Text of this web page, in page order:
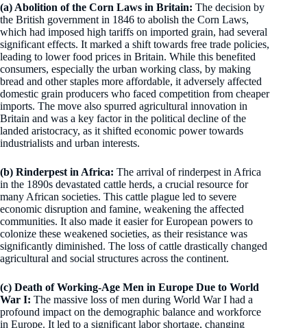
(a) Abolition of the Corn Laws in Britain: The decision by
the British government in 1846 to abolish the Corn Laws,
which had imposed high tariffs on imported grain, had several
significant effects. It marked a shift towards free trade policies,
leading to lower food prices in Britain. While this benefited
consumers, especially the urban working class, by making
bread and other staples more affordable, it adversely affected
domestic grain producers who faced competition from cheaper
imports. The move also spurred agricultural innovation in
Britain and was a key factor in the political decline of the
landed aristocracy, as it shifted economic power towards
industrialists and urban interests.
(b) Rinderpest in Africa: The arrival of rinderpest in Africa
in the 1890s devastated cattle herds, a crucial resource for
many African societies. This cattle plague led to severe
economic disruption and famine, weakening the affected
communities. It also made it easier for European powers to
colonize these weakened societies, as their resistance was
significantly diminished. The loss of cattle drastically changed
agricultural and social structures across the continent.
(c) Death of Working-Age Men in Europe Due to World
War I: The massive loss of men during World War I had a
profound impact on the demographic balance and workforce
in Europe. It led to a significant labor shortage, changing